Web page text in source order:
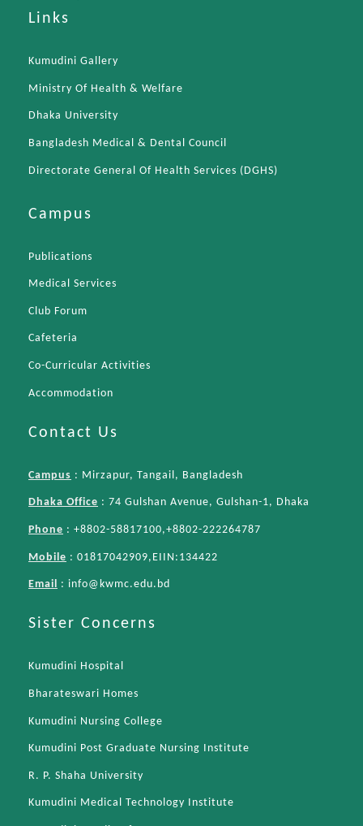
Links
Kumudini Gallery
Ministry Of Health & Welfare
Dhaka University
Bangladesh Medical & Dental Council
Directorate General Of Health Services (DGHS)
Campus
Publications
Medical Services
Club Forum
Cafeteria
Co-Curricular Activities
Accommodation
Contact Us
Campus : Mirzapur, Tangail, Bangladesh
Dhaka Office : 74 Gulshan Avenue, Gulshan-1, Dhaka
Phone : +8802-58817100,+8802-222264787
Mobile : 01817042909,EIIN:134422
Email : info@kwmc.edu.bd
Sister Concerns
Kumudini Hospital
Bharateswari Homes
Kumudini Nursing College
Kumudini Post Graduate Nursing Institute
R. P. Shaha University
Kumudini Medical Technology Institute